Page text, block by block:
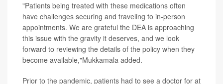
"Patients being treated with these medications often
have challenges securing and traveling to in-person
appointments. We are grateful the DEA is approaching
this issue with the gravity it deserves, and we look
forward to reviewing the details of the policy when they
become available,"Mukkamala added.
Prior to the pandemic, patients had to see a doctor for at